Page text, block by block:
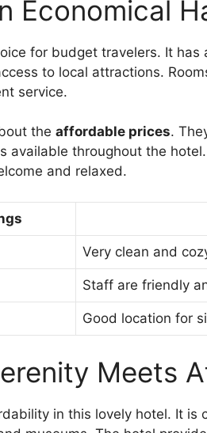
Economical
for budget travelers. It has
to local attractions.
service.
the affordable prices.
available throughout the
and relaxed.
Very clean and
Staff are friendly
Good location for
Meets
in this lovely hotel. It is